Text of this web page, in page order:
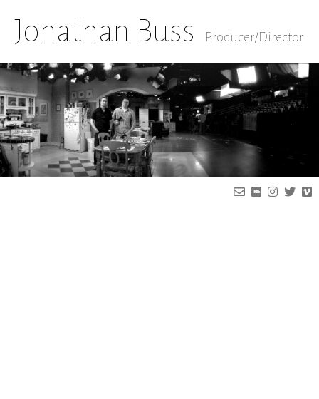
Jonathan Buss Producer/Director